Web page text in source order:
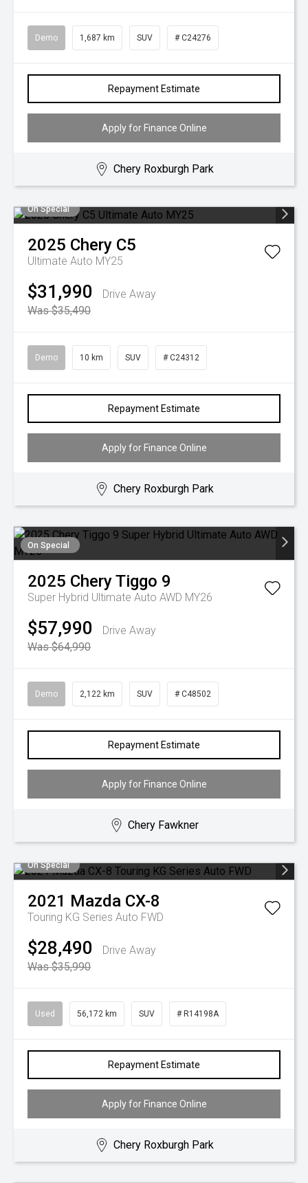
Demo 1,687 km SUV # C24276
Repayment Estimate
Apply for Finance Online
Chery Roxburgh Park
On Special
2025 Chery C5
Ultimate Auto MY25
$31,990
Drive Away
Was $35,490
Demo 10 km SUV # C24312
Repayment Estimate
Apply for Finance Online
Chery Roxburgh Park
On Special
2025 CheryTiggo 9
Super Hybrid Ultimate Auto AWD MY26
$57,990
Drive Away
Was $64,990
Demo 2,122 km SUV # C48502
Repayment Estimate
Apply for Finance Online
Chery Fawkner
On Special
2021 Mazda CX-8
Touring KG Series Auto FWD
$28,490
Drive Away
Was $35,990
Used 56,172 km SUV # R14198A
Repayment Estimate
Apply for Finance Online
Chery Roxburgh Park